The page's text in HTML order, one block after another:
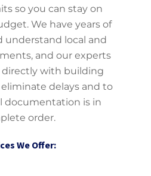
so you can stay on
We have years of
understand local and
and our experts
with building
delays and to
documentation is in
order.
We Offer: